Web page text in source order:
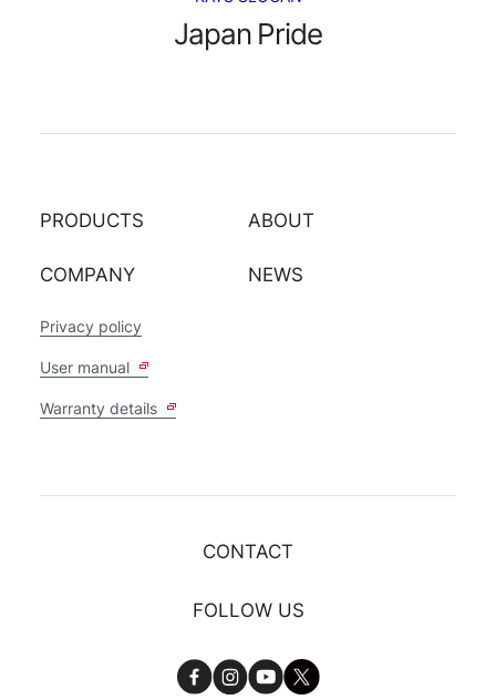
Japan Pride
PRODUCTS ABOUT
COMPANY NEWS
Privacy policy
User manual
Warranty details
CONTACT
FOLLOW US